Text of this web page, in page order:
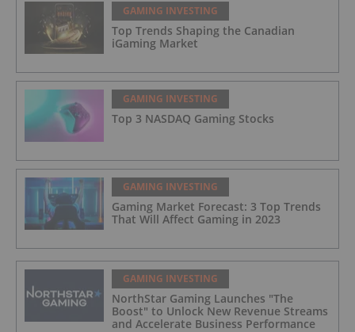
GAMING INVESTING
Top Trends Shaping the Canadian
iGaming Market
GAMING INVESTING
Top 3 NASDAQ Gaming Stocks
GAMING INVESTING
Gaming Market Forecast: 3 Top Trends
That Will Affect Gaming in 2023
GAMING INVESTING
NorthStar Gaming Launches "The
Boost" to Unlock New Revenue Streams
and Accelerate Business Performance